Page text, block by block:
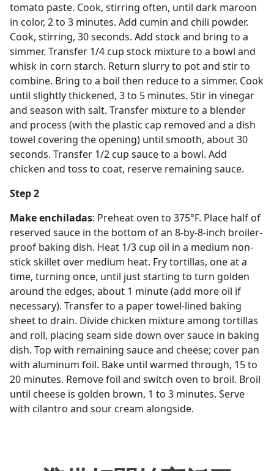
tomato paste. Cook, stirring often, until dark maroon
in color, 2 to 3 minutes. Add cumin and chili powder.
Cook, stirring, 30 seconds. Add stock and bring to a
simmer. Transfer 1/4 cup stock mixture to a bowl and
whisk in corn starch. Return slurry to pot and stir to
combine. Bring to a boil then reduce to a simmer. Cook
until slightly thickened, 3 to 5 minutes. Stir in vinegar
and season with salt. Transfer mixture to a blender
and process (with the plastic cap removed and a dish
towel covering the opening) until smooth, about 30
seconds. Transfer 1/2 cup sauce to a bowl. Add
chicken and toss to coat, reserve remaining sauce.
Step 2
Make enchiladas: Preheat oven to 375°F. Place half of
reserved sauce in the bottom of an 8-by-8-inch broiler-
proof baking dish. Heat 1/3 cup oil in a medium non-
stick skillet over medium heat. Fry tortillas, one at a
time, turning once, until just starting to turn golden
around the edges, about 1 minute (add more oil if
necessary). Transfer to a paper towel-lined baking
sheet to drain. Divide chicken mixture among tortillas
and roll, placing seam side down over sauce in baking
dish. Top with remaining sauce and cheese; cover pan
with aluminum foil. Bake until warmed through, 15 to
20 minutes. Remove foil and switch oven to broil. Broil
until cheese is golden brown, 1 to 3 minutes. Serve
with cilantro and sour cream alongside.